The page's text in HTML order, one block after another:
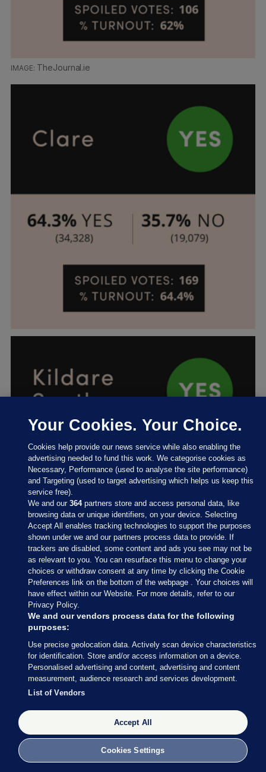
TheJournal.ie
Your Cookies. Your Choice.
Cookies help provide our news service while also enabling the
advertising needed to fund this work. We categorise cookies as
Necessary, Performance (used to analyse the site performance)
and Targeting (used to target advertising which helps us keep this
service free).
We and our364partners store and access personal data, like
browsing data or unique identifiers, on your device. Selecting
Accept All enables tracking technologies to support the purposes
shown under we and our partners process data to provide. If
trackers are disabled, some content and ads you see may not be
as relevant to you. You can resurface this menu to change your
choices or withdraw consent at any time by clicking the Cookie
Preferences link on the bottom of the webpage . Your choices will
have effect within our Website. For more details, refer to our
Privacy Policy.
We and our vendors process data for the following
purposes:
Use precise geolocation data. Actively scan device characteristics
for identification. Store and/or access information on a device.
Personalised advertising and content, advertising and content
measurement, audience research and services development.
List of Vendors
Accept All
Cookies Settings